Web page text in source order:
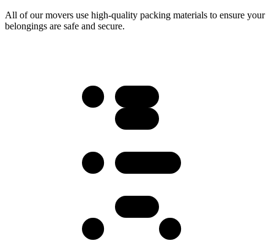
All of our movers use high-quality packing materials to ensure your
belongings are safe and secure.